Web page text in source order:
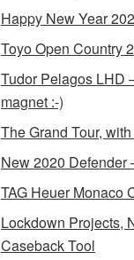
Happy New Year
Toyo Open Country
Tudor Pelagos LHD
magnet :-)
The Grand Tour,
New 2020 Defender
TAG Heuer Monaco
Lockdown Projects,
Caseback Tool